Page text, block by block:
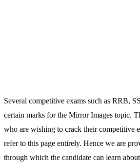
Several competitive exams such as RRB,
certain marks for the Mirror Images topic.
who are wishing to crack their competitive
refer to this page entirely. Hence we are
through which the candidate can learn